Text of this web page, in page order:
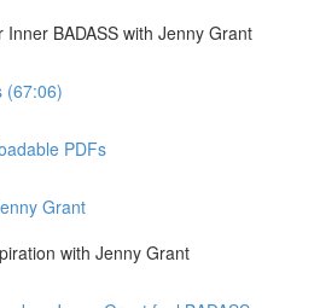
BADASS with Jenny Grant
(67:06)
PDFs
Grant
with Jenny Grant